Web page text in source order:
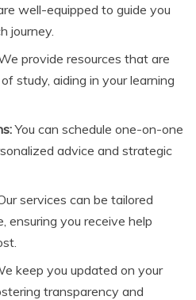
well-equipped to guide you
journey.
provide resources that are
study, aiding in your learning
You can schedule one-on-one
advice and strategic
services can be tailored
ensuring you receive help
keep you updated on your
transparency and